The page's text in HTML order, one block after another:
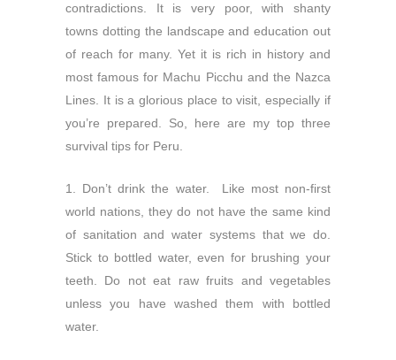
contradictions. It is very poor, with shanty
towns dotting the landscape and education out
of reach for many. Yet it is rich in history and
most famous for Machu Picchu and the Nazca
Lines. It is a glorious place to visit, especially if
you’re prepared. So, here are my top three
survival tips for Peru.
1. Don’t drink the water. Like most non-first
world nations, they do not have the same kind
of sanitation and water systems that we do.
Stick to bottled water, even for brushing your
teeth. Do not eat raw fruits and vegetables
unless you have washed them with bottled
water.